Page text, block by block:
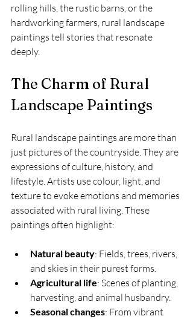
rolling hills, the rustic barns, or the
hardworking farmers, rural landscape
paintings tell stories that resonate
deeply.
The Charm of Rural
Landscape Paintings
Rural landscape paintings are more than
just pictures of the countryside. They are
expressions of culture, history, and
lifestyle. Artists use colour, light, and
texture to evoke emotions and memories
associated with rural living. These
paintings often highlight:
Natural beauty: Fields, trees, rivers,
and skies in their purest forms.
Agricultural life: Scenes of planting,
harvesting, and animal husbandry.
Seasonal changes: From vibrant